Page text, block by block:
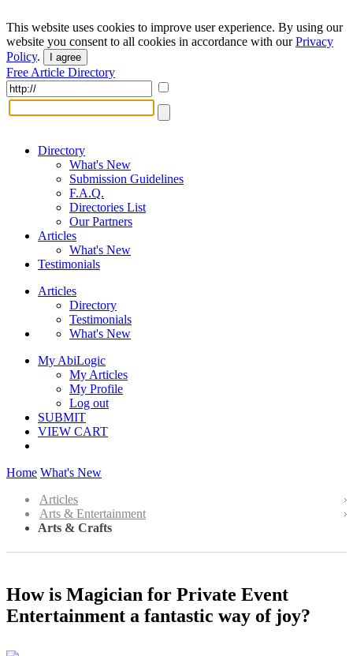
This website uses cookies to improve user experience. By using our
website you consent to all cookies in accordance with ourPrivacy
Policy. I agree
Free Article Directory
Directory
What's New
Submission Guidelines
F.A.Q.
Directories List
Our Partners
Articles
What's New
Testimonials
Articles
Directory
Testimonials
What's New
My AbiLogic
My Articles
My Profile
Log out
SUBMIT
VIEW CART
Home What's New
Articles
Arts & Entertainment
Arts & Crafts
How is Magician for Private Event
Entertainment a fantastic way of joy?